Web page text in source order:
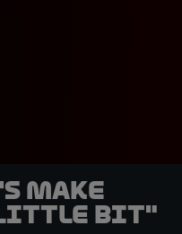
make
little bit"